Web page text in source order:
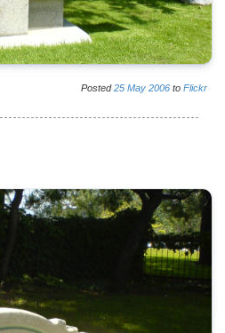
Posted25 May 2006 to Flickr